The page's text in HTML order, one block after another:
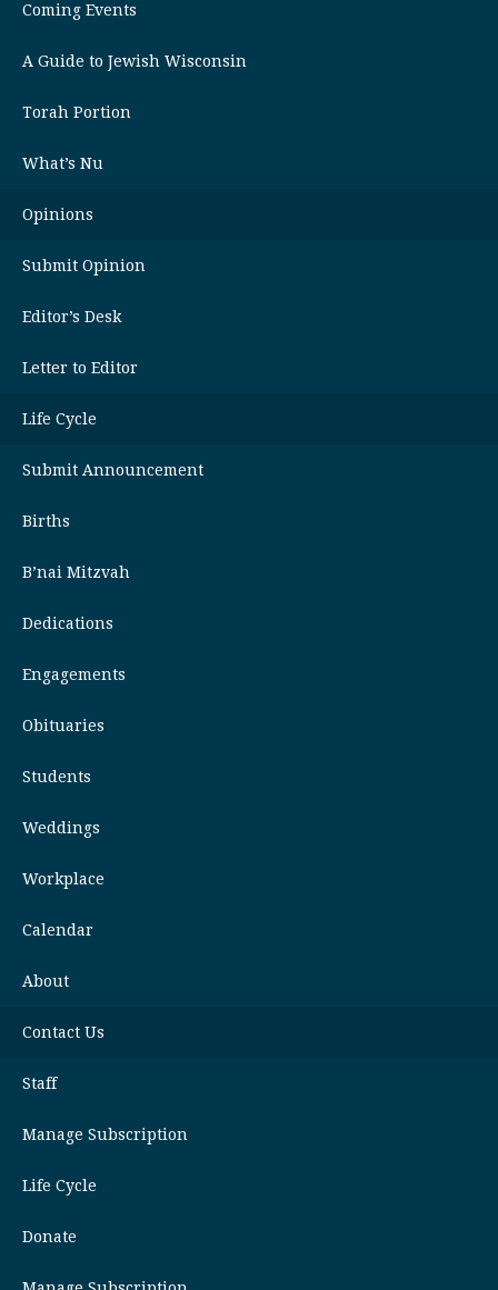
Coming Events
A Guide to Jewish Wisconsin
Torah Portion
What’s Nu
Opinions
Submit Opinion
Editor’s Desk
Letter to Editor
Life Cycle
Submit Announcement
Births
B’nai Mitzvah
Dedications
Engagements
Obituaries
Students
Weddings
Workplace
Calendar
About
Contact Us
Staff
Manage Subscription
Life Cycle
Donate